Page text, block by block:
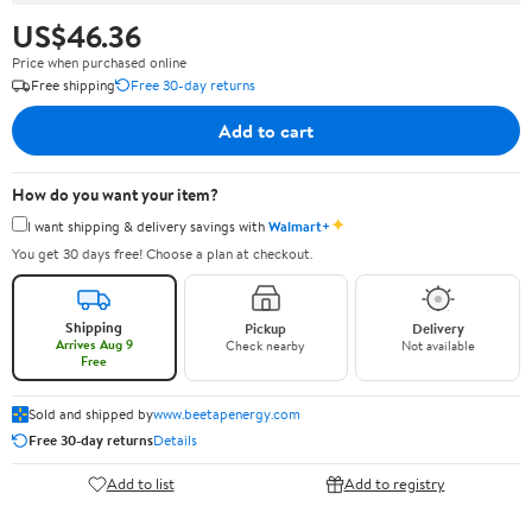
US$46.36
Price when purchased online
Free shipping
Free 30-day returns
Add to cart
How do you want your item?
I want shipping & delivery savings withWalmart+✦
You get 30 days free! Choose a plan at checkout.
Shipping
Arrives Aug 9
Free
Pickup
Check nearby
Delivery
Not available
Sold and shipped bywww.beetapenergy.com
Free 30-day returnsDetails
Add to list Add to registry